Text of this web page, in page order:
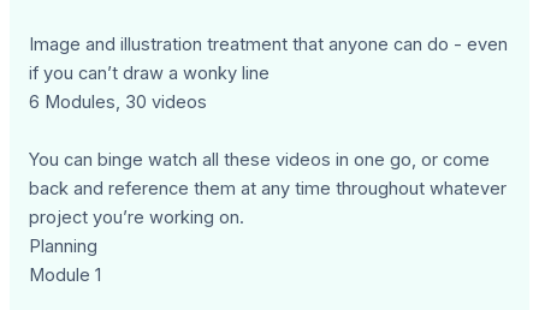
Image and illustration treatment that anyone can do - even
if you can’t draw a wonky line
6 Modules, 30 videos
You can binge watch all these videos in one go, or come
back and reference them at any time throughout whatever
project you’re working on.
Planning
Module 1